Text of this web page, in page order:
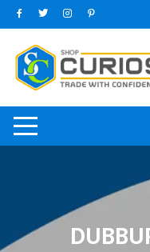
Skip
to
content